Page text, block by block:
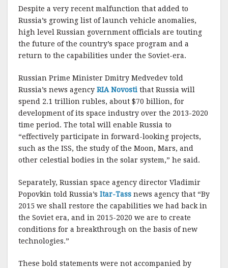
c
e
b
o
k
it
te
r
ai
l
a
r
e
Despite a very recent malfunction that added to
Russia’s growing list of launch vehicle anomalies,
high level Russian government officials are touting
the future of the country’s space program and a
return to the capabilities under the Soviet-era.
Russian Prime Minister Dmitry Medvedev told
Russia’s news agency RIA Novosti that Russia will
spend 2.1 trillion rubles, about $70 billion, for
development of its space industry over the 2013-2020
time period. The total will enable Russia to
“effectively participate in forward-looking projects,
such as the ISS, the study of the Moon, Mars, and
other celestial bodies in the solar system,” he said.
Separately, Russian space agency director Vladimir
Popovkin told Russia’s Itar-Tass news agency that “By
2015 we shall restore the capabilities we had back in
the Soviet era, and in 2015-2020 we are to create
conditions for a breakthrough on the basis of new
technologies.”
These bold statements were not accompanied by